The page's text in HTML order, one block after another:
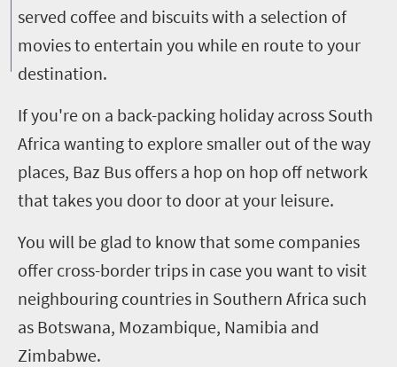
served coffee and biscuits with a selection of
movies to entertain you while en route to your
destination.
If you're on a back-packing holiday across South
Africa wanting to explore smaller out of the way
places, Baz Bus offers a hop on hop off network
that takes you door to door at your leisure.
You will be glad to know that some companies
offer cross-border trips in case you want to visit
neighbouring countries in Southern Africa such
as Botswana, Mozambique, Namibia and
Zimbabwe.